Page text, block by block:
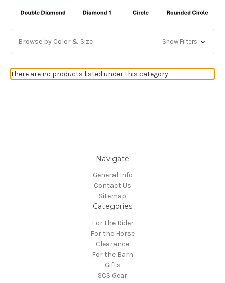
Browse by Color & Size Show Filters
There are no products listed under this category.
Navigate
General Info
Contact Us
Sitemap
Categories
For the Rider
For the Horse
Clearance
For the Barn
Gifts
SCS Gear